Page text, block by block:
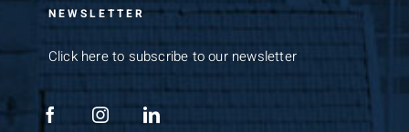
NEWSLETTER
Click here to subscribe to our newsletter